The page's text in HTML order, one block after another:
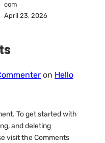
com
April 23, 2026
on Hello
To get started with
and deleting
visit the Comments